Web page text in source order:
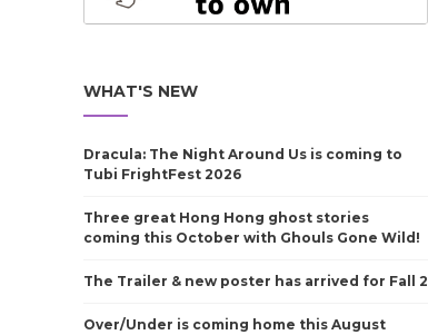
WHAT'S NEW
Dracula: The Night Around Us is coming to
Tubi FrightFest 2026
Three great Hong Hong ghost stories
coming this October with Ghouls Gone Wild!
The Trailer & new poster has arrived for Fall 2
Over/Under is coming home this August